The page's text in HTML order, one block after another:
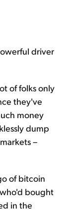
driver
of folks only
they've
money
dump
–
of bitcoin
bought
in the